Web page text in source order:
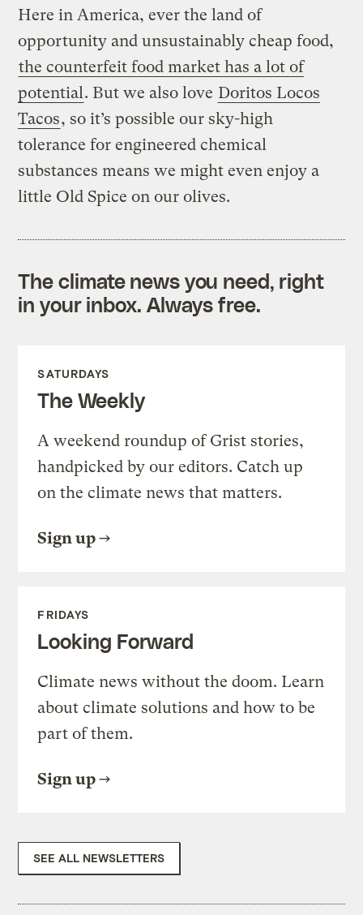
Here in America, ever the land of
opportunity and unsustainably cheap food,
the counterfeit food market has a lot of
potential. But we also love Doritos Locos
Tacos, so it’s possible our sky-high
tolerance for engineered chemical
substances means we might even enjoy a
little Old Spice on our olives.
The climate news you need, right
in your inbox. Always free.
SATURDAYS
The Weekly
A weekend roundup of Grist stories,
handpicked by our editors. Catch up
on the climate news that matters.
Sign up
FRIDAYS
Looking Forward
Climate news without the doom. Learn
about climate solutions and how to be
part of them.
Sign up
SEE ALL NEWSLETTERS